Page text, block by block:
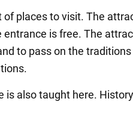
of places to visit. The
entrance is free. The
to pass on the
is also taught here.